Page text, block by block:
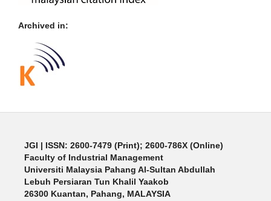
Archived in:
JGI | ISSN: 2600-7479 (Print); 2600-786X (Online)
Faculty of Industrial Management
Universiti Malaysia Pahang Al-Sultan Abdullah
Lebuh Persiaran Tun Khalil Yaakob
26300 Kuantan, Pahang, MALAYSIA